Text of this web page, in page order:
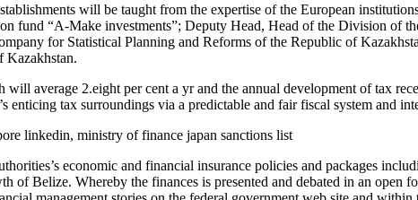
will be taught from the expertise of the European
fund “A-Make investments”; Deputy Head, Head of the Division of
for Statistical Planning and Reforms of the Republic of
Kazakhstan.
will average 2.eight per cent a yr and the annual development of tax
enticing tax surroundings via a predictable and fair fiscal system and
linkedin, ministry of finance japan sanctions list
economic and financial insurance policies and packages
of Belize. Whereby the finances is presented and debated in an